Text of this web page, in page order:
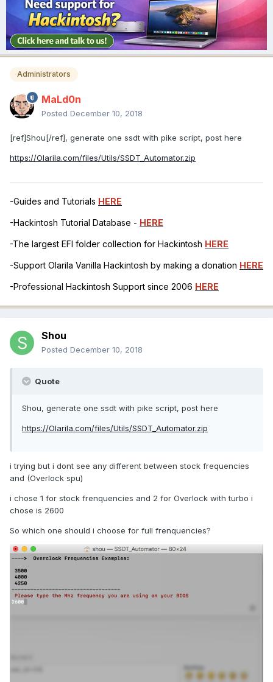
Administrators
MaLd0n
Posted December 10, 2018
[ref]Shou[/ref], generate one ssdt with pike script, post here
https://Olarila.com/files/Utils/SSDT_Automator.zip
-Guides and Tutorials HERE
-Hackintosh Tutorial Database - HERE
-The largest EFI folder collection for Hackintosh HERE
-Support Olarila Vanilla Hackintosh by making a donation HERE
-Professional Hackintosh Support since 2006 HERE
Shou
Posted December 10, 2018
Quote
Shou, generate one ssdt with pike script, post here
https://Olarila.com/files/Utils/SSDT_Automator.zip
i trying but i dont see any different between stock frequencies
and (Overlock spu)
i chose 1 for stock frenquencies and 2 for Overlock with turbo i
chose is 2600
So which one should i choose for full frenquencies?